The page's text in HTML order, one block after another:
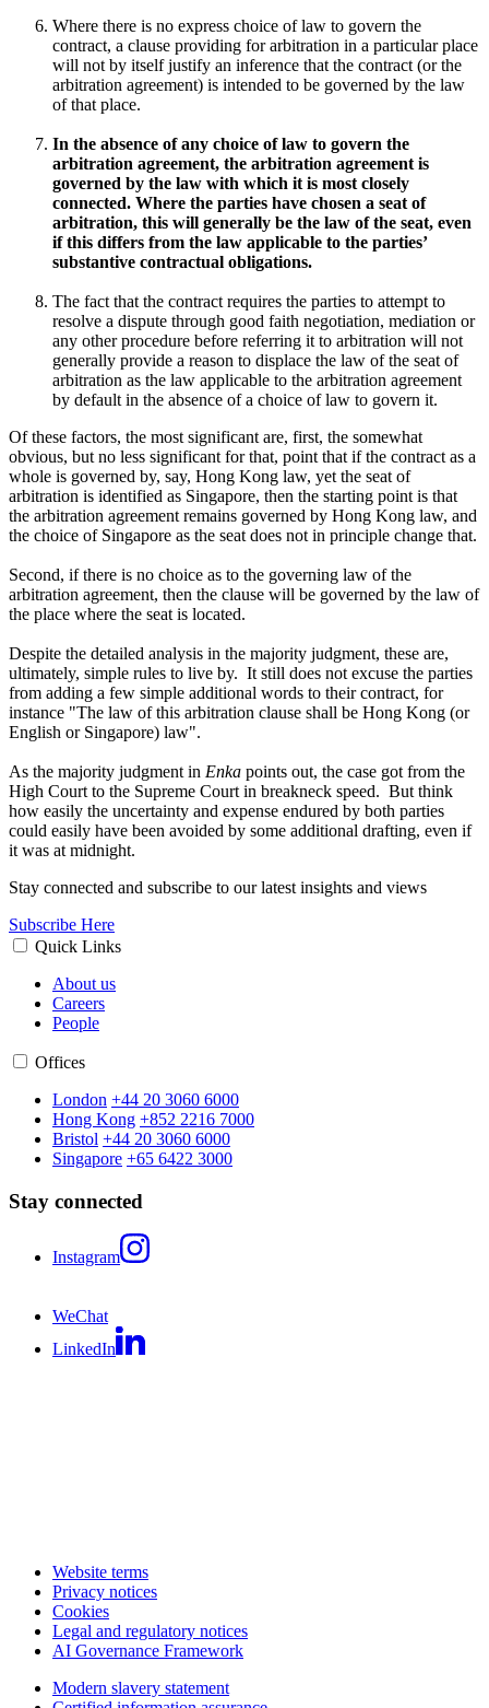
Where there is no express choice of law to govern the
contract, a clause providing for arbitration in a particular place
will not by itself justify an inference that the contract (or the
arbitration agreement) is intended to be governed by the law
of that place.
In the absence of any choice of law to govern the
arbitration agreement, the arbitration agreement is
governed by the law with which it is most closely
connected. Where the parties have chosen a seat of
arbitration, this will generally be the law of the seat, even
if this differs from the law applicable to the parties’
substantive contractual obligations.
The fact that the contract requires the parties to attempt to
resolve a dispute through good faith negotiation, mediation or
any other procedure before referring it to arbitration will not
generally provide a reason to displace the law of the seat of
arbitration as the law applicable to the arbitration agreement
by default in the absence of a choice of law to govern it.
Of these factors, the most significant are, first, the somewhat
obvious, but no less significant for that, point that if the contract as a
whole is governed by, say, Hong Kong law, yet the seat of
arbitration is identified as Singapore, then the starting point is that
the arbitration agreement remains governed by Hong Kong law, and
the choice of Singapore as the seat does not in principle change that.
Second, if there is no choice as to the governing law of the
arbitration agreement, then the clause will be governed by the law of
the place where the seat is located.
Despite the detailed analysis in the majority judgment, these are,
ultimately, simple rules to live by. It still does not excuse the parties
from adding a few simple additional words to their contract, for
instance "The law of this arbitration clause shall be Hong Kong (or
English or Singapore) law".
As the majority judgment in Enka points out, the case got from the
High Court to the Supreme Court in breakneck speed. But think
how easily the uncertainty and expense endured by both parties
could easily have been avoided by some additional drafting, even if
it was at midnight.
Stay connected and subscribe to our latest insights and views
Subscribe Here
Quick Links
About us
Careers
People
Offices
London +44 20 3060 6000
Hong Kong +852 2216 7000
Bristol +44 20 3060 6000
Singapore +65 6422 3000
Stay connected
Instagram
WeChat
LinkedIn
Website terms
Privacy notices
Cookies
Legal and regulatory notices
AI Governance Framework
Modern slavery statement